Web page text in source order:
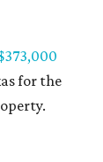
for the